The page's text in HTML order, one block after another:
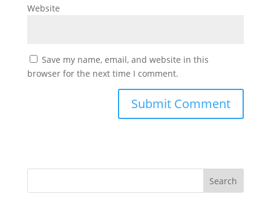
Website
Save my name, email, and website in this
browser for the next time I comment.